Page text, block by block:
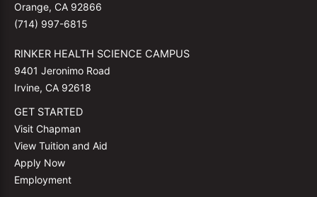
Orange, CA 92866
(714) 997-6815
RINKER HEALTH SCIENCE CAMPUS
9401 Jeronimo Road
Irvine, CA 92618
GET STARTED
Visit Chapman
View Tuition and Aid
Apply Now
Employment